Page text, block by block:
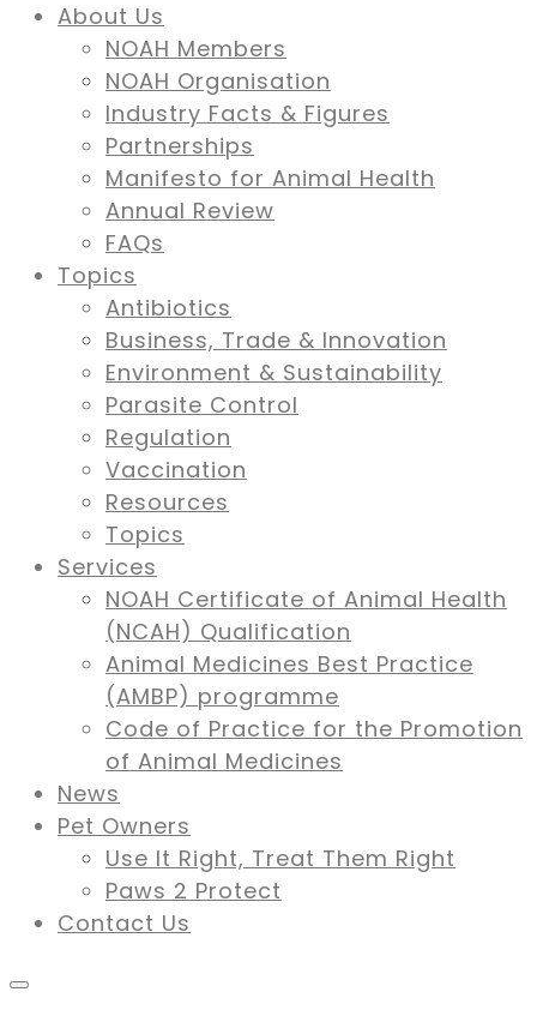
About Us
NOAH Members
NOAH Organisation
Industry Facts & Figures
Partnerships
Manifesto for Animal Health
Annual Review
FAQs
Topics
Antibiotics
Business, Trade & Innovation
Environment & Sustainability
Parasite Control
Regulation
Vaccination
Resources
Topics
Services
NOAH Certificate of Animal Health
(NCAH) Qualification
Animal Medicines Best Practice
(AMBP) programme
Code of Practice for the Promotion
of Animal Medicines
News
Pet Owners
Use It Right, Treat Them Right
Paws 2 Protect
Contact Us